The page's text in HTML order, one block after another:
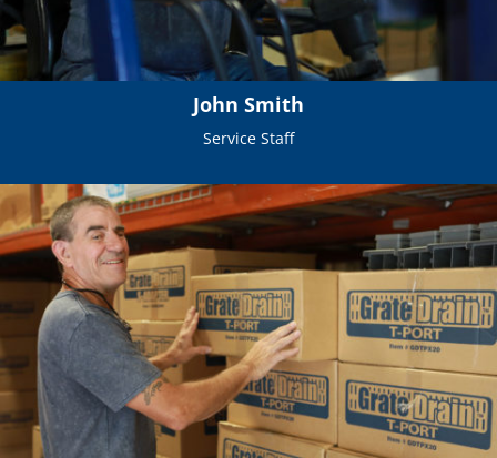
John Smith
Service Staff